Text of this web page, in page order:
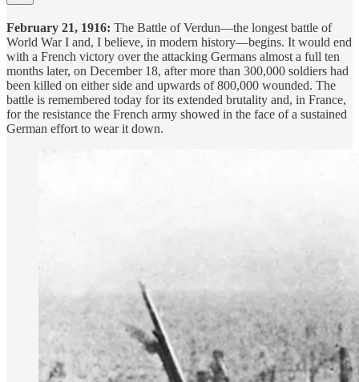
February 21, 1916: The Battle of Verdun—the longest battle of
World War I and, I believe, in modern history—begins. It would end
with a French victory over the attacking Germans almost a full ten
months later, on December 18, after more than 300,000 soldiers had
been killed on either side and upwards of 800,000 wounded. The
battle is remembered today for its extended brutality and, in France,
for the resistance the French army showed in the face of a sustained
German effort to wear it down.